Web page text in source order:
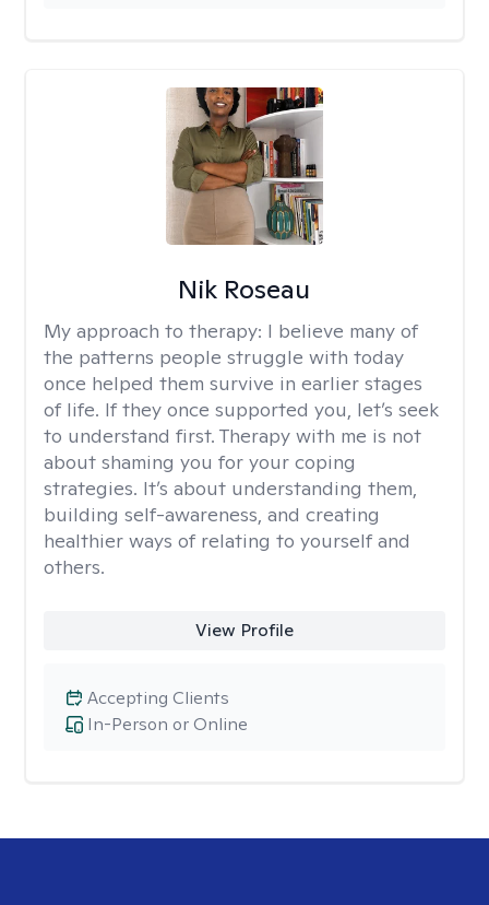
Nik Roseau
My approach to therapy: I believe many of
the patterns people struggle with today
once helped them survive in earlier stages
of life. If they once supported you, let’s seek
to understand first. Therapy with me is not
about shaming you for your coping
strategies. It’s about understanding them,
building self-awareness, and creating
healthier ways of relating to yourself and
others.
View Profile
In-Person or Online
Accepting Clients